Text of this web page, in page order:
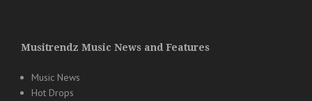
Musitrendz Music News and Features
Music News
Hot Drops